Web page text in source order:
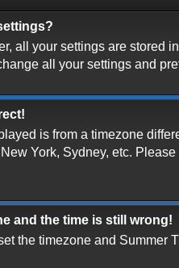
all your settings are stored
all your settings and
is from a timezone
York, Sydney, etc.
and the time is still wrong!
the timezone and